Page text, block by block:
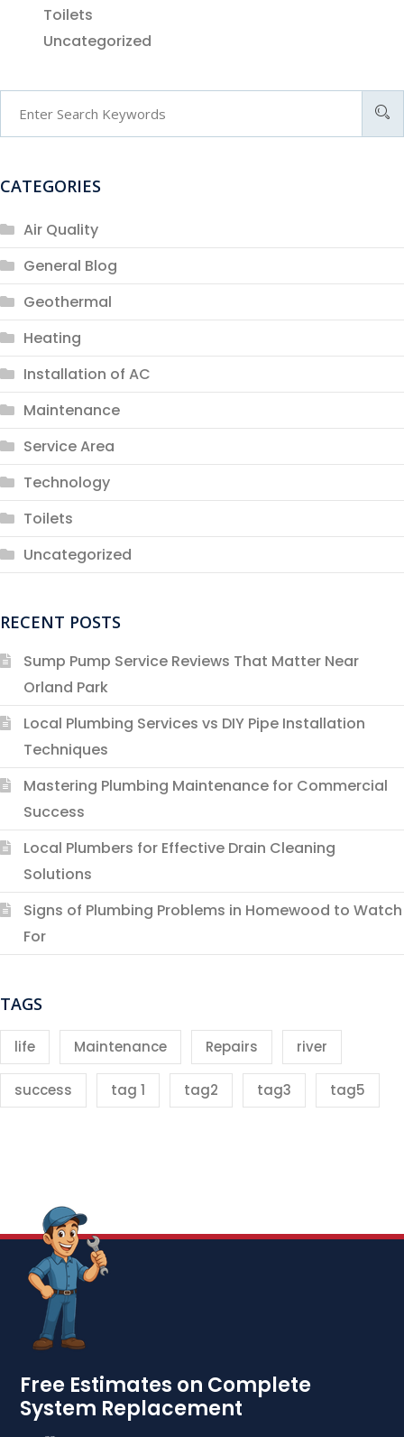
Toilets
Uncategorized
CATEGORIES
Air Quality
General Blog
Geothermal
Heating
Installation of AC
Maintenance
Service Area
Technology
Toilets
Uncategorized
RECENT POSTS
Sump Pump Service Reviews That Matter Near
Orland Park
Local Plumbing Services vs DIY Pipe Installation
Techniques
Mastering Plumbing Maintenance for Commercial
Success
Local Plumbers for Effective Drain Cleaning
Solutions
Signs of Plumbing Problems in Homewood to Watch
For
TAGS
life Maintenance Repairs river
success tag 1 tag2 tag3 tag5
Free Estimates on Complete
System Replacement